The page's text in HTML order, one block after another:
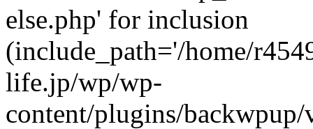
else.php' for inclusion
(include_path='/home/
life.jp/wp/wp-
content/plugins/